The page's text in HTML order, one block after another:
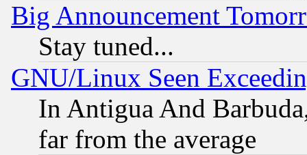
Big Announcement
Stay tuned...
GNU/Linux Seen
In Antigua And
far from the average